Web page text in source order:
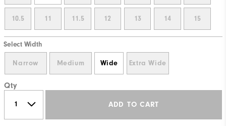
10.5 11 11.5 12 13 14 15
Select Width
Narrow Medium Wide Extra Wide
Qty
ADD TO CART